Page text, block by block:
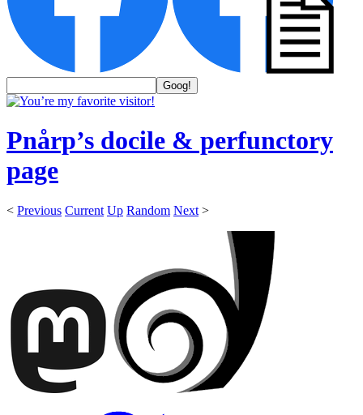
Pnårp’s docile & perfunctory
page
< Previous Current Up Random Next >